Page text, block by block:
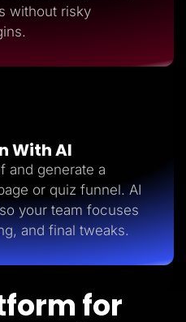
without risky
With AI
and generate a
or quiz funnel. AI
your team focuses
and final tweaks.
for